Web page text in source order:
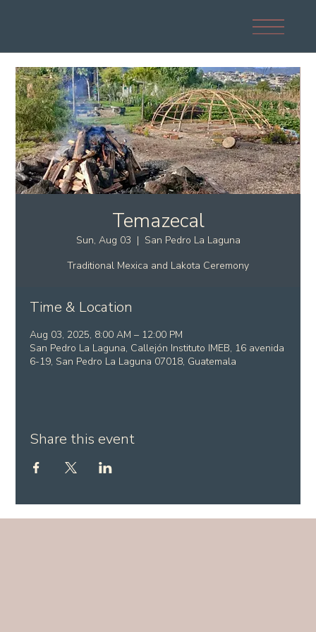
Temazecal
Sun, Aug 03
  |
San Pedro La Laguna
Traditional Mexica and Lakota Ceremony
Time & Location
Aug 03, 2025, 8:00 AM – 12:00 PM
San Pedro La Laguna, Callejón Instituto IMEB, 16 avenida
6-19, San Pedro La Laguna 07018, Guatemala
Share this event